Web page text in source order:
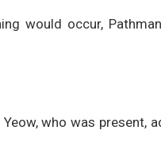
would occur,
who was